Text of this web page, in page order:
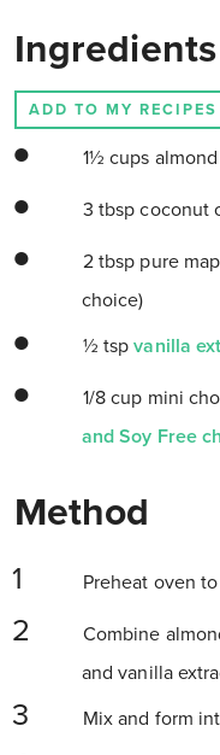
Ingredients
ADD TO MY RECIPES
1½ cups
3 tbsp coconut
2 tbsp pure
choice)
½ tspvanilla
1/8 cup mini
and Soy Free
Method
Preheat oven to
Combine
and vanilla
Mix and form